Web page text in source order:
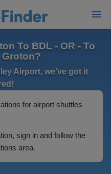
To BDL - OR - To
Groton?
Airport, we've got it
for airport shuttles
sign in and follow the
area.